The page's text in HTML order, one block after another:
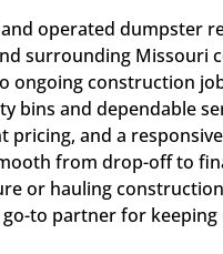
operated dumpster
surrounding Missouri
ongoing construction
bins and dependable
pricing, and a
from drop-off to
or hauling
to partner for keeping